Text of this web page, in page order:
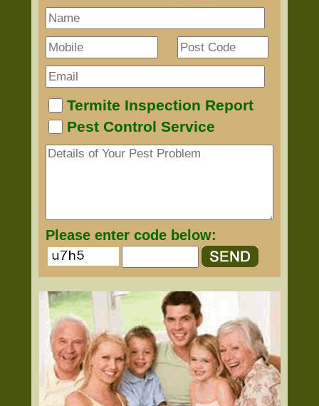
Termite Inspection Report
Pest Control Service
Please enter code below: